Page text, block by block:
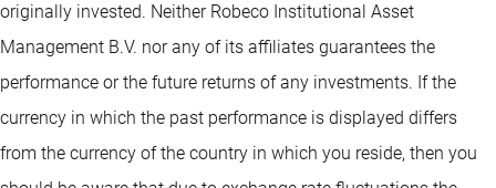
originally invested. Neither Robeco Institutional Asset
Management B.V. nor any of its affiliates guarantees the
performance or the future returns of any investments. If the
currency in which the past performance is displayed differs
from the currency of the country in which you reside, then you